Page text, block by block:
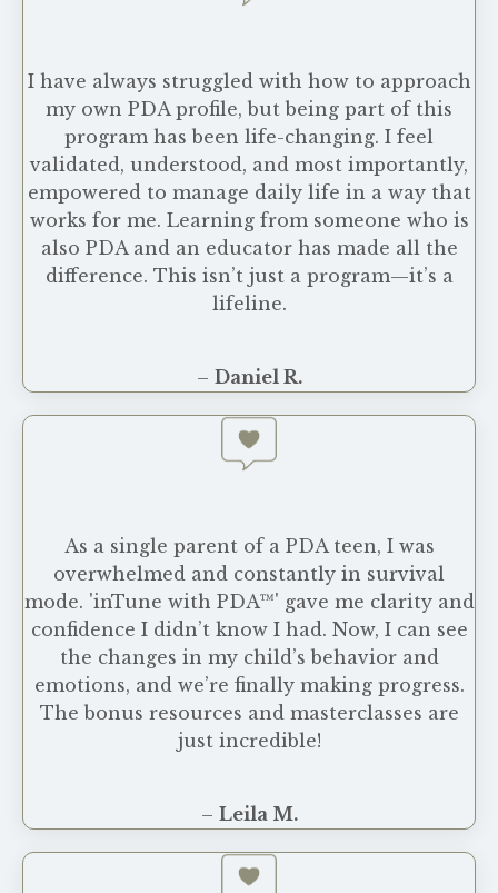
I have always struggled with how to approach
my own PDA profile, but being part of this
program has been life-changing. I feel
validated, understood, and most importantly,
empowered to manage daily life in a way that
works for me. Learning from someone who is
also PDA and an educator has made all the
difference. This isn’t just a program—it’s a
lifeline.
– Daniel R.
As a single parent of a PDA teen, I was
overwhelmed and constantly in survival
mode. 'inTune with PDA™' gave me clarity and
confidence I didn’t know I had. Now, I can see
the changes in my child’s behavior and
emotions, and we’re finally making progress.
The bonus resources and masterclasses are
just incredible!
– Leila M.